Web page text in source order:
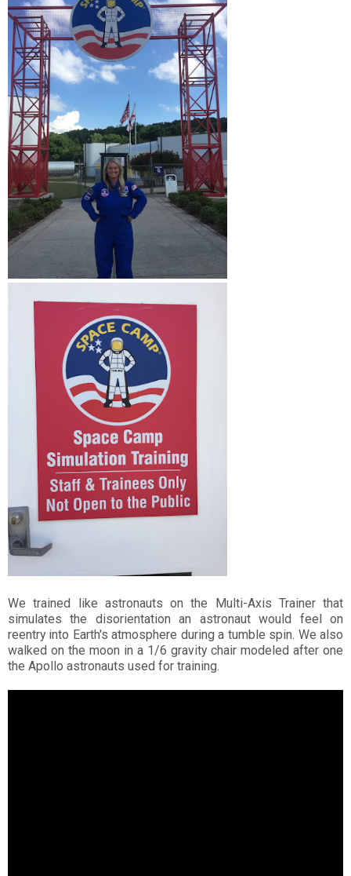
We trained like astronauts on the Multi-Axis Trainer that
simulates the disorientation an astronaut would feel on
reentry into Earth's atmosphere during a tumble spin. We also
walked on the moon in a 1/6 gravity chair modeled after one
the Apollo astronauts used for training.